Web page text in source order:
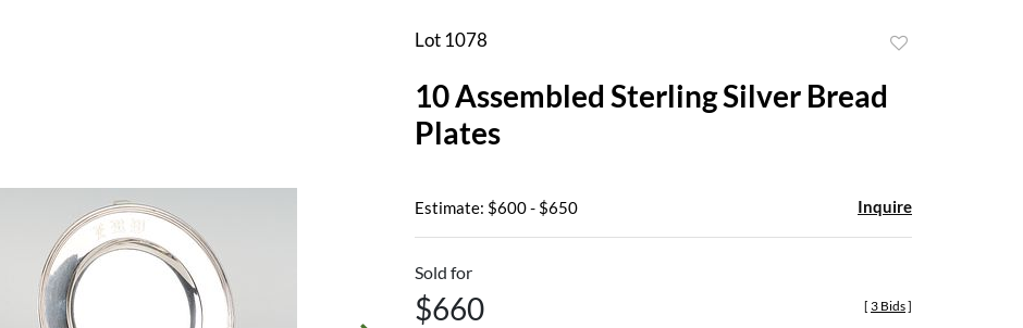
Lot 1078
10 Assembled Sterling Silver Bread
Plates
Estimate: $600 - $650 Inquire
Sold for
$660 [ 3 Bids]